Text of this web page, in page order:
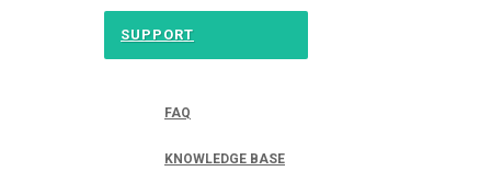
SUPPORT
FAQ
KNOWLEDGE BASE